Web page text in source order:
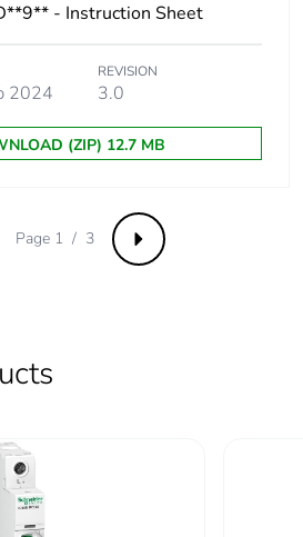
padlockable with
ON/OFF locking
facilities
N.m top
integrated
- Instruction Sheet
2024
REVISION
3.0
(ZIP) 12.7 MB
Next
Page 1 / 3